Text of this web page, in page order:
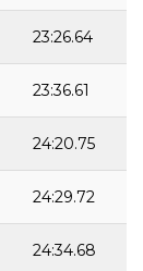
23:26.64
23:36.61
24:20.75
24:29.72
24:34.68